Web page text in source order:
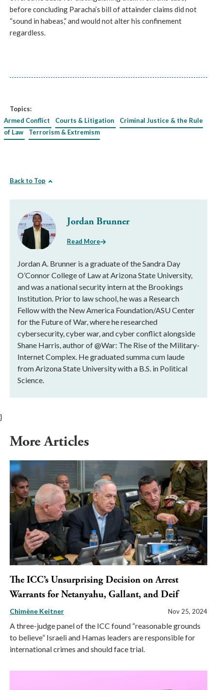
before concluding Paracha’s bill of attainder claims did not
“sound in habeas,” and would not alter his confinement
regardless.
Topics:
Armed Conflict
Courts & Litigation
Criminal Justice & the Rule
of Law
Terrorism & Extremism
Back to Top
Jordan Brunner
Read More
Jordan A. Brunner is a graduate of the Sandra Day
O’Connor College of Law at Arizona State University,
and was a national security intern at the Brookings
Institution. Prior to law school, he was a Research
Fellow with the New America Foundation/ASU Center
for the Future of War, where he researched
cybersecurity, cyber war, and cyber conflict alongside
Shane Harris, author of @War: The Rise of the Military-
Internet Complex. He graduated summa cum laude
from Arizona State University with a B.S. in Political
Science.
}
More Articles
The ICC’s Unsurprising Decision on Arrest
Warrants for Netanyahu, Gallant, and Deif
Chimène Keitner Nov 25, 2024
A three-judge panel of the ICC found “reasonable grounds
to believe” Israeli and Hamas leaders are responsible for
international crimes and should face trial.